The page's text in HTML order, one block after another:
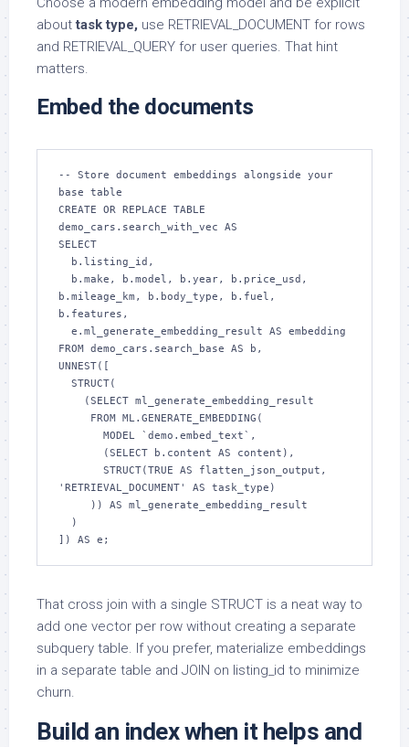
abouttask type, use RETRIEVAL_DOCUMENT for rows
and RETRIEVAL_QUERY for user queries. That hint
matters.
Embed the documents
-- Store document embeddings alongside your
base table
CREATE OR REPLACE TABLE
demo_cars.search_with_vec AS
SELECT
b.mileage_km, b.body_type, b.fuel,
b.features,
FROM demo_cars.search_base AS b,
UNNEST([
'RETRIEVAL_DOCUMENT' AS task_type)
]) AS e;
That cross join with a single STRUCT is a neat way to
add one vector per row without creating a separate
subquery table. If you prefer, materialize embeddings
in a separate table and JOIN on listing_id to minimize
churn.
Build an index when it helps and